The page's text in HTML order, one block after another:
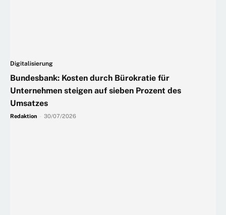
Digitalisierung
Bundesbank: Kosten durch Bürokratie für
Unternehmen steigen auf sieben Prozent des
Umsatzes
Redaktion 30/07/2026